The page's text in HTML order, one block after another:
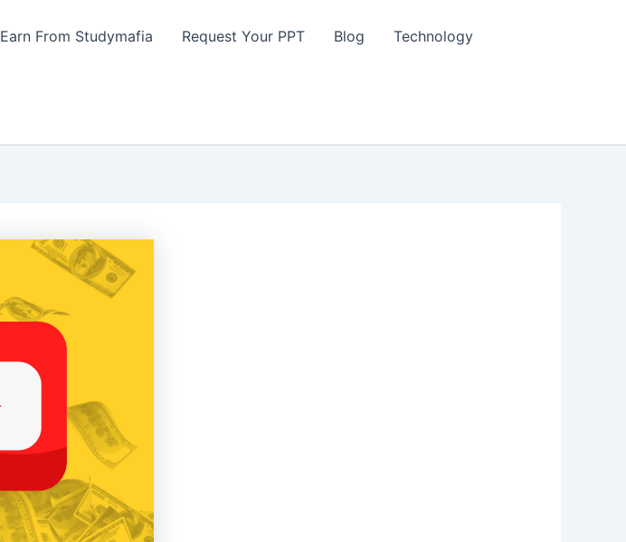
Earn From Studymafia Request Your PPT Blog Technology